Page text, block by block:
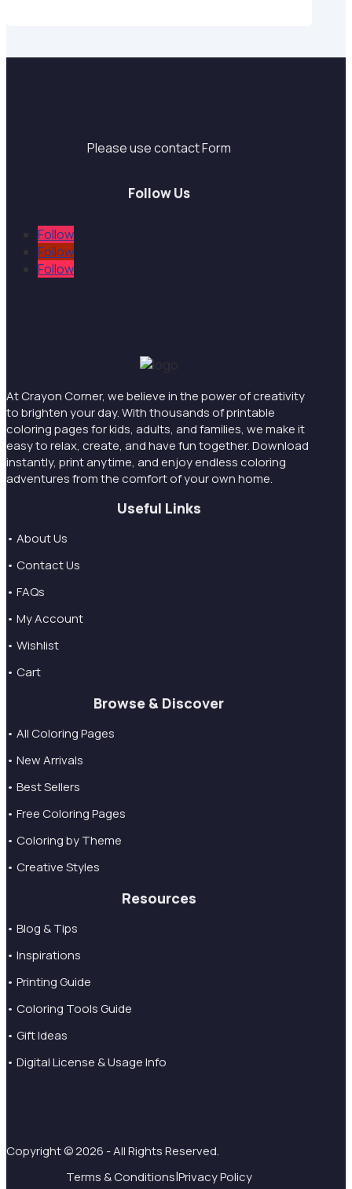
Please use contact Form
Follow Us
Follow
Follow
Follow
At Crayon Corner, we believe in the power of creativity
to brighten your day. With thousands of printable
coloring pages for kids, adults, and families, we make it
easy to relax, create, and have fun together. Download
instantly, print anytime, and enjoy endless coloring
adventures from the comfort of your own home.
Useful Links
• About Us
• Contact Us
• FAQs
• My Account
• Wishlist
• Cart
Browse & Discover
• All Coloring Pages
• New Arrivals
• Best Sellers
• Free Coloring Pages
• Coloring by Theme
• Creative Styles
Resources
• Blog & Tips
• Inspirations
• Printing Guide
• Coloring Tools Guide
• Gift Ideas
• Digital License & Usage Info
Copyright © 2026 - All Rights Reserved.
Terms & Conditions|Privacy Policy